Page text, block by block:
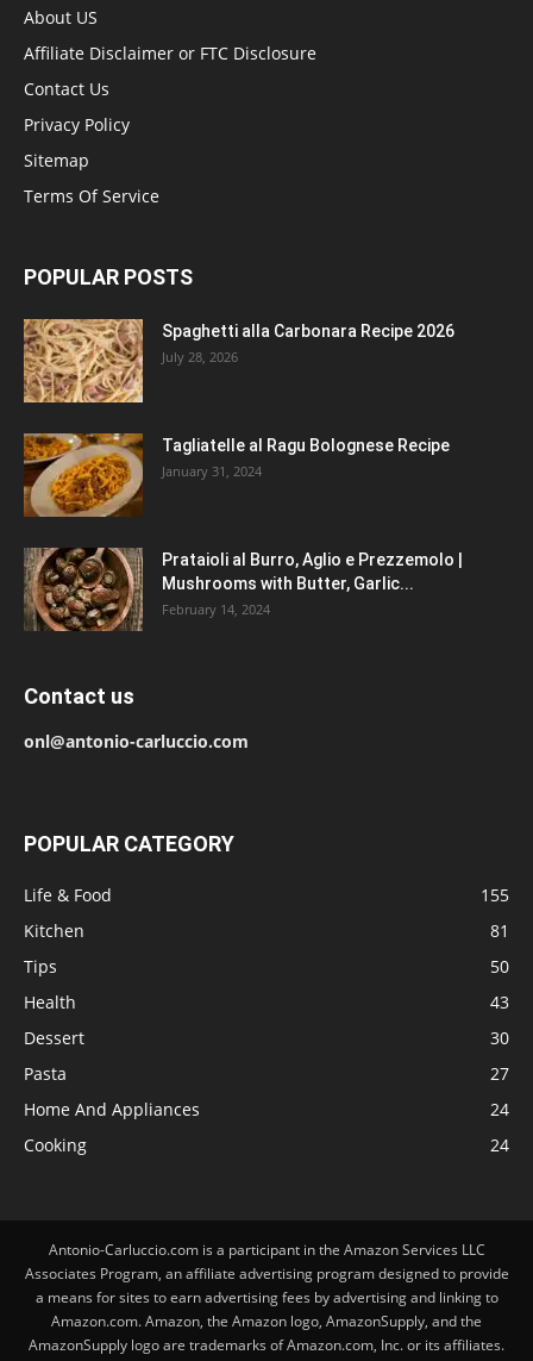
About US
Affiliate Disclaimer or FTC Disclosure
Contact Us
Privacy Policy
Sitemap
Terms Of Service
POPULAR POSTS
Spaghetti alla Carbonara Recipe 2026
July 28, 2026
Tagliatelle al Ragu Bolognese Recipe
January 31, 2024
Prataioli al Burro, Aglio e Prezzemolo |
Mushrooms with Butter, Garlic...
February 14, 2024
Contact us
onl@antonio-carluccio.com
POPULAR CATEGORY
Life & Food
155
Kitchen
81
Tips
50
Health
43
Dessert
30
Pasta
27
Home And Appliances
24
Cooking
24
Antonio-Carluccio.com is a participant in the Amazon Services LLC
Associates Program, an affiliate advertising program designed to provide
a means for sites to earn advertising fees by advertising and linking to
Amazon.com. Amazon, the Amazon logo, AmazonSupply, and the
AmazonSupply logo are trademarks of Amazon.com, Inc. or its affiliates.